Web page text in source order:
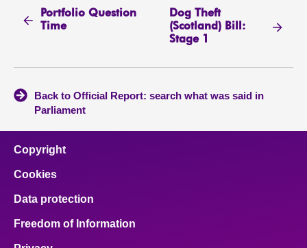
Portfolio Question
Time
Dog Theft
(Scotland) Bill:
Stage 1
Back to Official Report: search what was said in
Parliament
Copyright
Cookies
Data protection
Freedom of Information